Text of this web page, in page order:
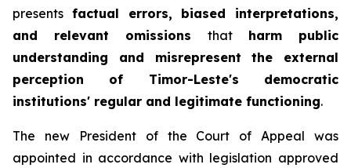
presents factual errors, biased interpretations,
and relevant omissions that harm public
understanding and misrepresent the external
perception of Timor-Leste's democratic
institutions' regular and legitimate functioning.
The new President of the Court of Appeal was
appointed in accordance with legislation approved